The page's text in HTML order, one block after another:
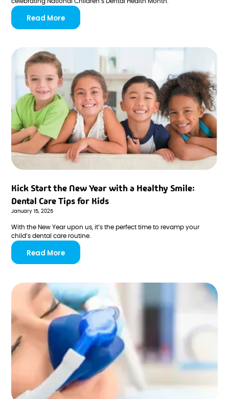
Read More
Kick Start the New Year with a Healthy Smile:
Dental Care Tips for Kids
January 15, 2025
With the New Year upon us, it’s the perfect time to revamp your
child’s dental care routine.
Read More